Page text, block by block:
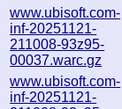
www.ubisoft.com-
inf-20251121-
211008-93z95-
00037.warc.gz
www.ubisoft.com-
inf-20251121-